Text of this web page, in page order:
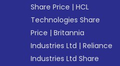
Share Price |HCL
Technologies Share
Price |Britannia
Industries Ltd |Reliance
Industries Ltd Share